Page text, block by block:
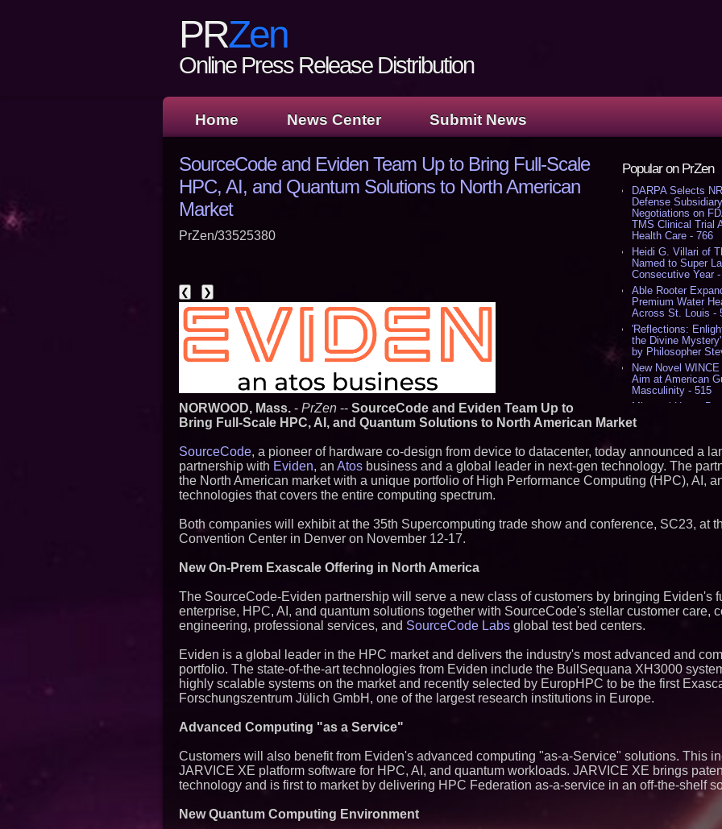
PRZen
Online Press Release Distribution
Home News Center Submit News
Popular on PrZen
DARPA Selects
Defense
Negotiations on
TMS Clinical Trial
Health Care - 766
Heidi G. Villari of
Named to Super
Consecutive Year
Able Rooter
Premium Water
Across St. Louis -
'Reflections:
the Divine
by Philosopher
New Novel
Aim at American
Masculinity - 515
Missouri Hemp
Lawsuit
July 16 2026 - 419
From the
Aston Martin and
Partnership
Author of Harness
Published in July
Similar on PrZen
Ramachandra to
Senior Vice
Silicon Box Ships
Yield, Expands
Panel-Level
Expanding Beyond
Market
Ascent Solar
SourceCode and Eviden Team Up to Bring Full-Scale
HPC, AI, and Quantum Solutions to North American
Market
PrZen/33525380
❮ ❯
NORWOOD, Mass. - PrZen -- SourceCode and Eviden Team Up to
Bring Full-Scale HPC, AI, and Quantum Solutions to North American Market
SourceCode, a pioneer of hardware co-design from device to datacenter, today announced a
partnership with Eviden, an Atos business and a global leader in next-gen technology. The
the North American market with a unique portfolio of High Performance Computing (HPC), AI,
technologies that covers the entire computing spectrum.
Both companies will exhibit at the 35th Supercomputing trade show and conference, SC23, at
Convention Center in Denver on November 12-17.
New On-Prem Exascale Offering in North America
The SourceCode-Eviden partnership will serve a new class of customers by bringing Eviden's
enterprise, HPC, AI, and quantum solutions together with SourceCode's stellar customer care,
engineering, professional services, and SourceCode Labs global test bed centers.
Eviden is a global leader in the HPC market and delivers the industry's most advanced and
portfolio. The state-of-the-art technologies from Eviden include the BullSequana XH3000
highly scalable systems on the market and recently selected by EuropHPC to be the first
Forschungszentrum Jülich GmbH, one of the largest research institutions in Europe.
Advanced Computing "as a Service"
Customers will also benefit from Eviden's advanced computing "as-a-Service" solutions. This
JARVICE XE platform software for HPC, AI, and quantum workloads. JARVICE XE brings
technology and is first to market by delivering HPC Federation as-a-service in an off-the-shelf
New Quantum Computing Environment